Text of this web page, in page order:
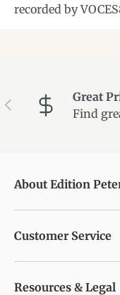
recorded by
Previous
Great
Find
About Edition
Customer Service
Resources & Legal